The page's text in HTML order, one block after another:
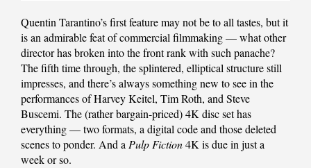
Quentin Tarantino’s first feature may not be to all tastes, but it
is an admirable feat of commercial filmmaking — what other
director has broken into the front rank with such panache?
The fifth time through, the splintered, elliptical structure still
impresses, and there’s always something new to see in the
performances of Harvey Keitel, Tim Roth, and Steve
Buscemi. The (rather bargain-priced) 4K disc set has
everything — two formats, a digital code and those deleted
scenes to ponder. And aPulp Fiction4K is due in just a
week or so.